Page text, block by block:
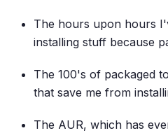
The hours upon hours
installing stuff because
The 100's of packaged
that save me from
The AUR, which has